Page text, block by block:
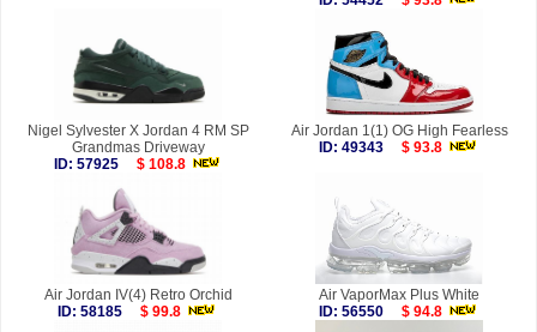
Nigel Sylvester X Jordan 4 RM SP
Grandmas Driveway
ID: 57925
$ 108.8
Air Jordan 1(1) OG High Fearless
ID: 49343
$ 93.8
Air Jordan IV(4) Retro Orchid
ID: 58185
$ 99.8
Air VaporMax Plus White
ID: 56550
$ 94.8